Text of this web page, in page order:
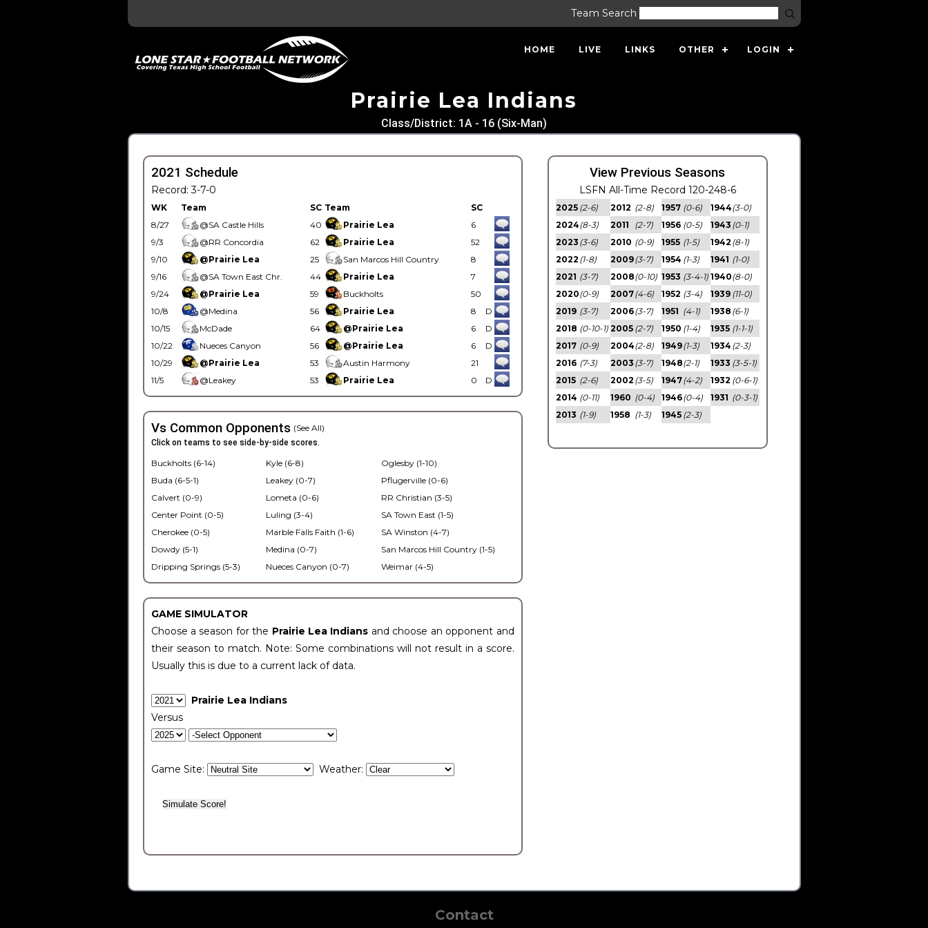
Team Search
HOME LIVE LINKS OTHER LOGIN
Prairie Lea Indians
Class/District: 1A - 16 (Six-Man)
2021 Schedule
Record: 3-7-0
WK Team SC Team
SC
8/27
@SA Castle Hills 40 Prairie Lea
6
9/3
@RR Concordia 62 Prairie Lea
52
9/10
@Prairie Lea 25 San Marcos Hill Country
8
9/16
@SA Town East Chr. 44 Prairie Lea
7
9/24
@Prairie Lea 59 Buckholts
50
10/8
@Medina 56 Prairie Lea 8
D
10/15
McDade 64 @Prairie Lea 6
D
10/22
Nueces Canyon 56 @Prairie Lea 6
D
10/29
@Prairie Lea 53 Austin Harmony
21
11/5
@Leakey 53 Prairie Lea 0 D
Vs Common Opponents (See All)
Click on teams to see side-by-side scores.
Buckholts (6-14)
Buda (6-5-1)
Calvert (0-9)
Center Point (0-5)
Cherokee (0-5)
Dowdy (5-1)
Dripping Springs (5-3)
Kyle (6-8)
Leakey (0-7)
Lometa (0-6)
Luling (3-4)
Marble Falls Faith (1-6)
Medina (0-7)
Nueces Canyon (0-7)
Oglesby (1-10)
Pflugerville (0-6)
RR Christian (3-5)
SA Town East (1-5)
SA Winston (4-7)
San Marcos Hill Country (1-5)
Weimar (4-5)
GAME SIMULATOR
Choose a season for the Prairie Lea Indians and choose an opponent and
their season to match. Note: Some combinations will not result in a score.
Usually this is due to a current lack of data.
Prairie Lea Indians
Versus
Game Site: Weather:
View Previous Seasons
LSFN All-Time Record 120-248-6
2025 (2-6)
2024(8-3)
2023 (3-6)
2022 (1-8)
2021 (3-7)
2020(0-9)
2019 (3-7)
2018 (0-10-1)
2017 (0-9)
2016 (7-3)
2015 (2-6)
2014 (0-11)
2013 (1-9)
2012 (2-8)
2011
(2-7)
2010 (0-9)
2009(3-7)
2008(0-10)
2007(4-6)
2006(3-7)
2005 (2-7)
2004(2-8)
2003 (3-7)
2002 (3-5)
1960 (0-4)
1958 (1-3)
1957 (0-6)
1956 (0-5)
1955 (1-5)
1954 (1-3)
1953 (3-4-1)
1952 (3-4)
1951 (4-1)
1950 (1-4)
1949(1-3)
1948(2-1)
1947(4-2)
1946(0-4)
1945 (2-3)
1944(3-0)
1943 (0-1)
1942 (8-1)
1941 (1-0)
1940(8-0)
1939 (11-0)
1938 (6-1)
1935 (1-1-1)
1934 (2-3)
1933 (3-5-1)
1932 (0-6-1)
1931 (0-3-1)
Contact